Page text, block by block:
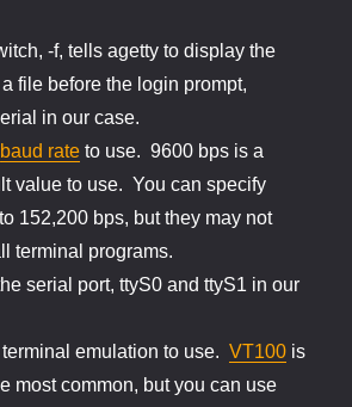
-f, tells agetty to display the
file before the login prompt,
in our case.
baud rate to use. 9600 bps is a
value to use. You can specify
152,200 bps, but they may not
terminal programs.
serial port, ttyS0 and ttyS1 in our
terminal emulation to use.VT100 is
most common, but you can use